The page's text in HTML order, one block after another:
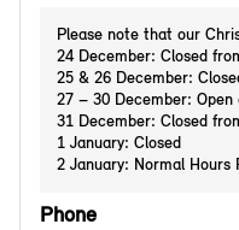
Please note that our
24 December: Closed
25 & 26 December:
27 – 30 December: Open
31 December: Closed
1 January: Closed
2 January: Normal Hours
Phone